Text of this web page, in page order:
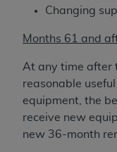
Changing
Months 61 and
At any time after
reasonable
equipment, the
receive new
new 36-month
American
Government
technical
and/or
software
limited rights
7015(b)(2)